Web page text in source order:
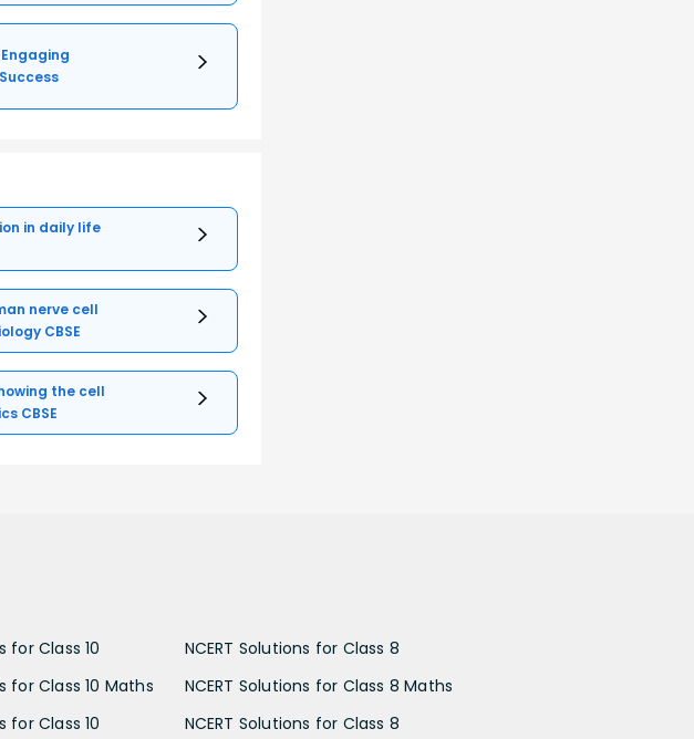
in daily life
nerve cell
CBSE
the cell
CBSE
for Class 10
for Class 10 Maths
for Class 10
NCERT Solutions for Class 8
NCERT Solutions for Class 8 Maths
NCERT Solutions for Class 8